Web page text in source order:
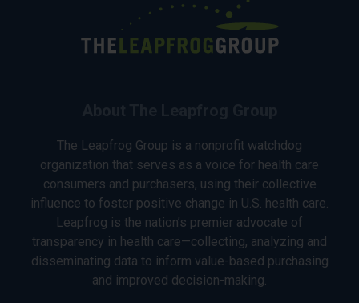
The Leapfrog Group is a nonprofit watchdog
organization that serves as a voice for health care
consumers and purchasers, using their collective
influence to foster positive change in U.S. health care.
Leapfrog is the nation’s premier advocate of
transparency in health care—collecting, analyzing and
disseminating data to inform value-based purchasing
and improved decision-making.